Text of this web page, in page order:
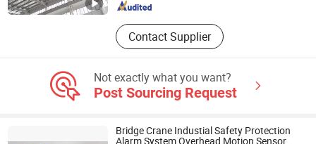
Contact Supplier
Not exactly what you want?
Post Sourcing Request
Bridge Crane Industial Safety Protection
Alarm System Overhead Motion Sensor